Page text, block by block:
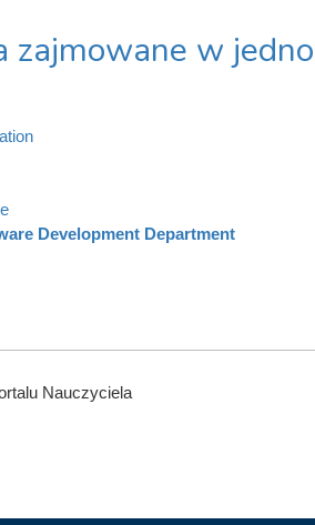
zajmowane w
Development Department
Nauczyciela